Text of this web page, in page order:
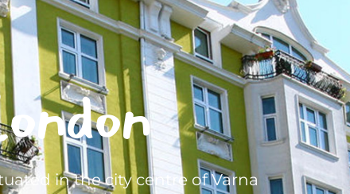
in the city centre of Varna